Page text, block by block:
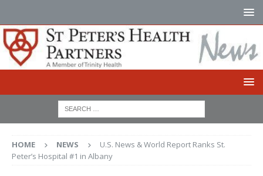
HOME NEWS
U.S. News & World Report Ranks St.
Peter’s Hospital #1 in Albany